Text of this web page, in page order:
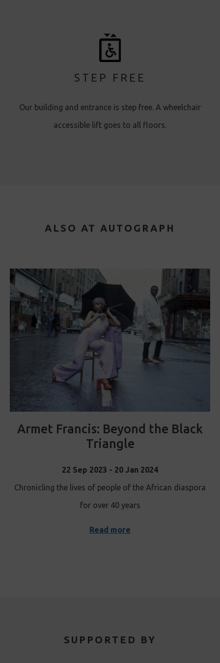
STEP FREE
Our building and entrance is step free. A wheelchair
accessible lift goes to all floors.
ALSO AT AUTOGRAPH
Armet Francis: Beyond the Black
Triangle
22 Sep 2023 - 20 Jan 2024
Chronicling the lives of people of the African diaspora
for over 40 years
Read more
SUPPORTED BY